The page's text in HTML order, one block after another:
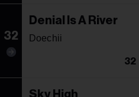
32
Denial Is A River
Doechii
32
Sky High